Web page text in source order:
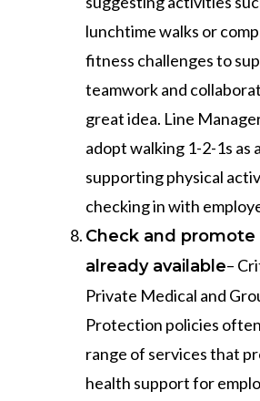
lunchtime walks or
fitness challenges to
teamwork and
great idea. Line
adopt walking 1-2-1s as
supporting physical
checking in with
Check and promote
already available–
Private Medical and
Protection policies
range of services that
health support for